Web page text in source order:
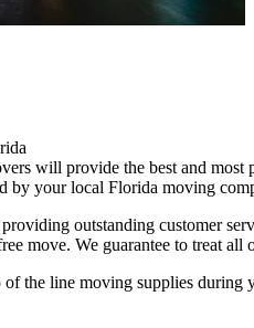
will provide the best and most
by your local Florida moving
outstanding customer
move. We guarantee to treat
the line moving supplies during